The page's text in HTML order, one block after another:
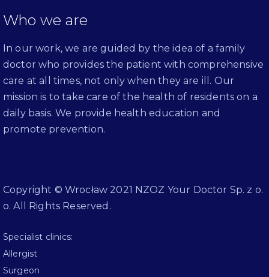
Who we are
In our work, we are guided by the idea of a family
doctor who provides the patient with comprehensive
care at all times, not only when they are ill. Our
mission is to take care of the health of residents on a
daily basis. We provide health education and
promote prevention.
Copyright © Wrocław 2021 NZOZ Your Doctor Sp. z o.
o. All Rights Reserved.
Specialist clinics:
Allergist
Surgeon